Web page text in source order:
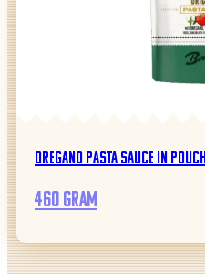
Oregano pasta sauce in pouch
460 gram